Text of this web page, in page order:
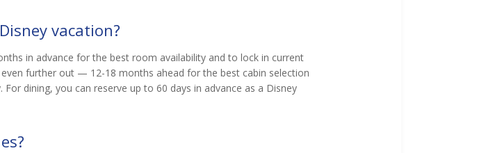
vacation?
in advance for the best room availability and to lock in current
further out — 12-18 months ahead for the best cabin selection
dining, you can reserve up to 60 days in advance as a Disney